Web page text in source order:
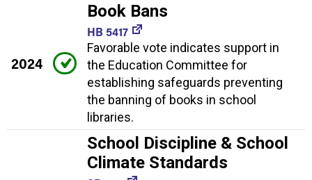
2024
Book Bans
HB 5417
Favorable vote indicates support in
the Education Committee for
establishing safeguards preventing
the banning of books in school
libraries.
School Discipline & School
Climate Standards